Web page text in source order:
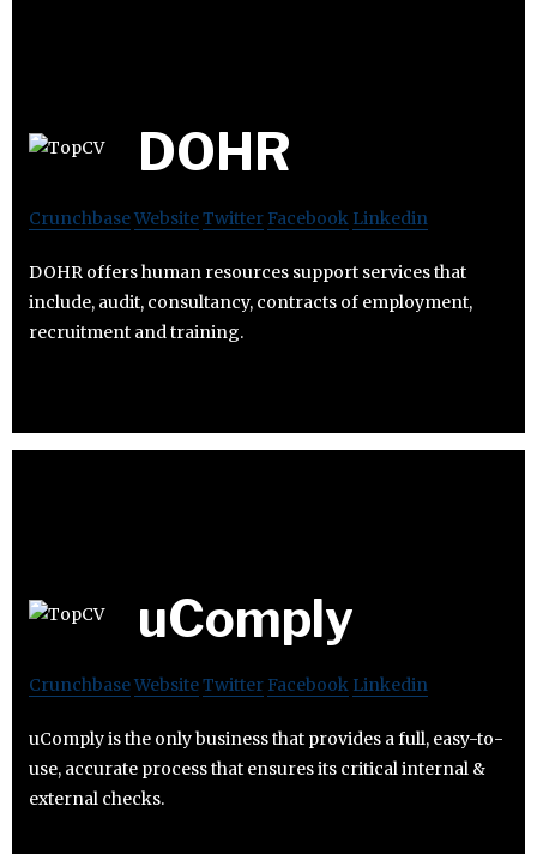
DOHR
CrunchbaseWebsiteTwitter Facebook Linkedin
DOHR offers human resources support services that
include, audit, consultancy, contracts of employment,
recruitment and training.
uComply
CrunchbaseWebsiteTwitter Facebook Linkedin
uComply is the only business that provides a full, easy-to-
use, accurate process that ensures its critical internal &
external checks.